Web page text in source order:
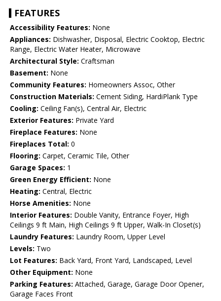
FEATURES
Accessibility Features: None
Appliances: Dishwasher, Disposal, Electric Cooktop, Electric
Range, Electric Water Heater, Microwave
Architectural Style: Craftsman
Basement: None
Community Features: Homeowners Assoc, Other
Construction Materials: Cement Siding, HardiPlank Type
Cooling: Ceiling Fan(s), Central Air, Electric
Exterior Features: Private Yard
Fireplace Features: None
Fireplaces Total: 0
Flooring: Carpet, Ceramic Tile, Other
Garage Spaces: 1
Green Energy Efficient: None
Heating: Central, Electric
Horse Amenities: None
Interior Features: Double Vanity, Entrance Foyer, High
Ceilings 9 ft Main, High Ceilings 9 ft Upper, Walk-In Closet(s)
Laundry Features: Laundry Room, Upper Level
Levels: Two
Lot Features: Back Yard, Front Yard, Landscaped, Level
Other Equipment: None
Parking Features: Attached, Garage, Garage Door Opener,
Garage Faces Front